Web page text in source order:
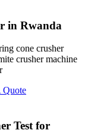
in Rwanda
cone crusher
crusher machine
Quote
Test for